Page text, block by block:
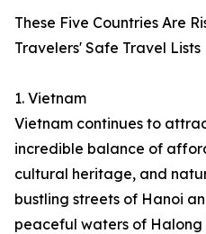
These Five Countries Are
Travelers' Safe Travel Lists
1. Vietnam
Vietnam continues to
incredible balance of
cultural heritage, and
bustling streets of Hanoi
peaceful waters of Halong